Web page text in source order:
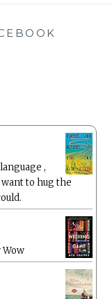
,
to hug the
Wow